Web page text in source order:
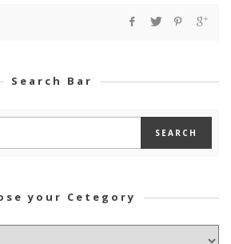
Search Bar
your Cetegory